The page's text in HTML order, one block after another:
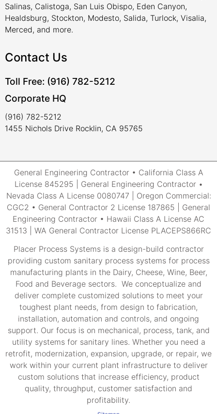
Salinas, Calistoga, San Luis Obispo, Eden Canyon,
Healdsburg, Stockton, Modesto, Salida, Turlock, Visalia,
Merced, and more.
Contact Us
Toll Free: (916) 782-5212
Corporate HQ
(916) 782-5212
1455 Nichols Drive Rocklin, CA 95765
General Engineering Contractor • California Class A
License 845295 | General Engineering Contractor •
Nevada Class A License 0080747 | Oregon Commercial:
CGC2 • General Contractor 2 License 187865 | General
Engineering Contractor • Hawaii Class A License AC
31513 | WA General Contractor License PLACEPS866RC
Placer Process Systems is a design-build contractor
providing custom sanitary process systems for process
manufacturing plants in the Dairy, Cheese, Wine, Beer,
Food and Beverage sectors. We conceptualize and
deliver complete customized solutions to meet your
toughest plant needs, from design to fabrication,
installation, automation and controls, and ongoing
support. Our focus is on mechanical, process, tank, and
utility systems for sanitary lines. Whether you need a
retrofit, modernization, expansion, upgrade, or repair, we
work within your current plant infrastructure to deliver
custom solutions that increase efficiency, product
quality, throughput, customer satisfaction and
profitability.